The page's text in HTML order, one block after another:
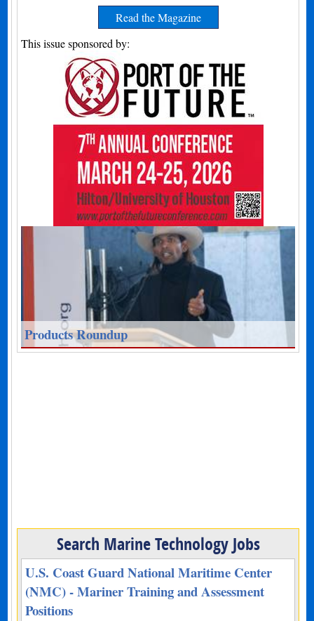
Read the Magazine
This issue sponsored by:
Products Roundup
Search Marine Technology Jobs
U.S. Coast Guard National Maritime Center
(NMC) - Mariner Training and Assessment
Positions